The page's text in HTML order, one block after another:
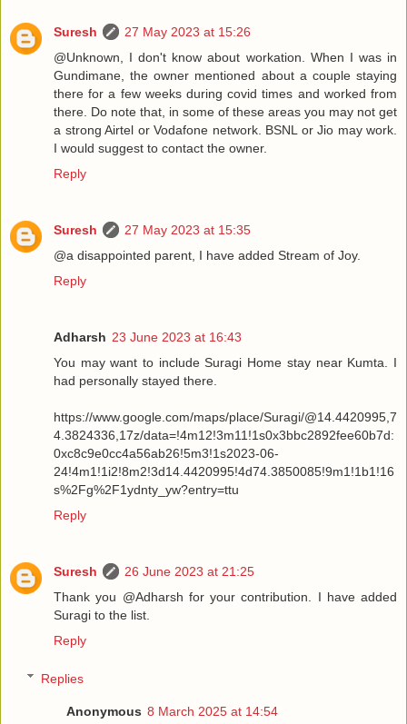
Suresh
27 May 2023 at 15:26
@Unknown, I don't know about workation. When I was in
Gundimane, the owner mentioned about a couple staying
there for a few weeks during covid times and worked from
there. Do note that, in some of these areas you may not get
a strong Airtel or Vodafone network. BSNL or Jio may work.
I would suggest to contact the owner.
Reply
Suresh
27 May 2023 at 15:35
@a disappointed parent, I have added Stream of Joy.
Reply
Adharsh 23 June 2023 at 16:43
You may want to include Suragi Home stay near Kumta. I
had personally stayed there.
https://www.google.com/maps/place/Suragi/@14.4420995,7
4.3824336,17z/data=!4m12!3m11!1s0x3bbc2892fee60b7d:
0xc8c9e0cc4a56ab26!5m3!1s2023-06-
24!4m1!1i2!8m2!3d14.4420995!4d74.3850085!9m1!1b1!16
s%2Fg%2F1ydnty_yw?entry=ttu
Reply
Suresh
26 June 2023 at 21:25
Thank you @Adharsh for your contribution. I have added
Suragi to the list.
Reply
Replies
Anonymous 8 March 2025 at 14:54